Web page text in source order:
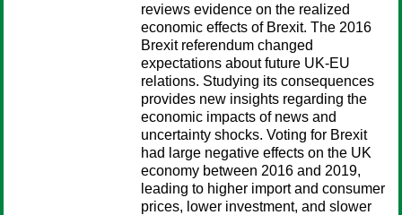
reviews evidence on the realized
economic effects of Brexit. The 2016
Brexit referendum changed
expectations about future UK-EU
relations. Studying its consequences
provides new insights regarding the
economic impacts of news and
uncertainty shocks. Voting for Brexit
had large negative effects on the UK
economy between 2016 and 2019,
leading to higher import and consumer
prices, lower investment, and slower